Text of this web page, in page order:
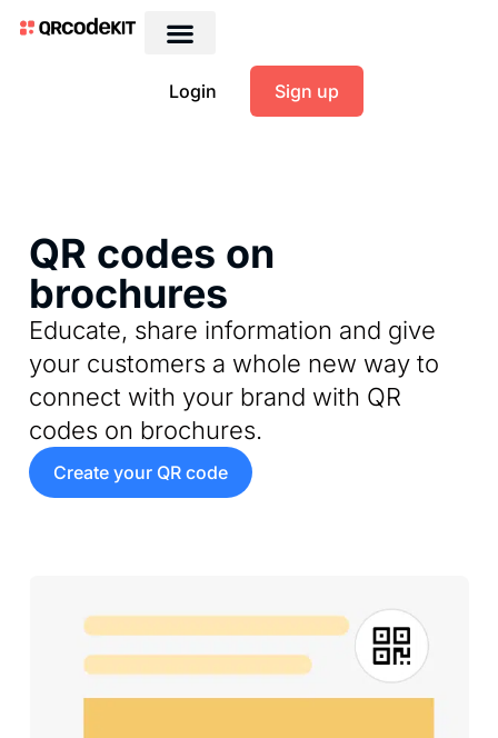
Login Sign up
QR codes on
brochures
Educate, share information and give
your customers a whole new way to
connect with your brand with QR
codes on brochures.
Create your QR code